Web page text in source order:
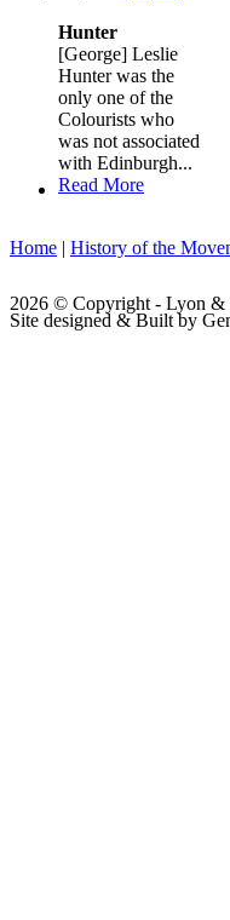
Hunter
[George] Leslie
Hunter was the
only one of the
Colourists who
was not associated
with Edinburgh...
Read More
Home | History of the
2026 © Copyright - Lyon &
Site designed & Built by